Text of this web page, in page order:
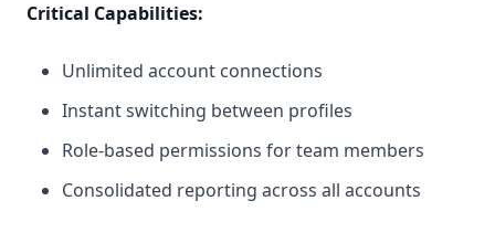
Critical Capabilities:
Unlimited account connections
Instant switching between profiles
Role-based permissions for team members
Consolidated reporting across all accounts